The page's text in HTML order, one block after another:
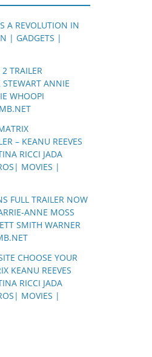
A REVOLUTION IN
| GADGETS |
TRAILER
ANNIE
WHOOPI
– KEANU REEVES
RICCI JADA
MOVIES |
FULL TRAILER NOW
ANNE MOSS
SMITH WARNER
CHOOSE YOUR
KEANU REEVES
RICCI JADA
MOVIES |